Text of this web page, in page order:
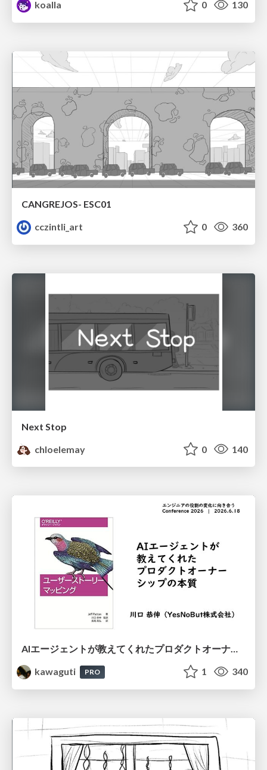
koalla 0 130
CANGREJOS- ESC01
cczintli_art
0 360
Next Stop
chloelemay
0 140
AIエージェントが教えてくれたプロダクトオーナーシップの本質
kawaguti
PRO 1 340